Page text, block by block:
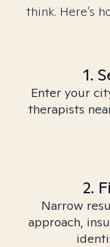
think. Here’s
1.
Enter your
therapists
2.
Narrow
approach,